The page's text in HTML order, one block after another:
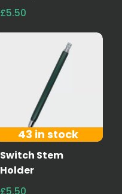
£5.50
43 in stock
Switch Stem
Holder